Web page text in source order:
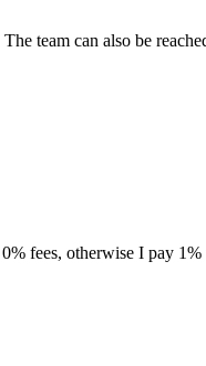
team can also be
fees, otherwise I pay